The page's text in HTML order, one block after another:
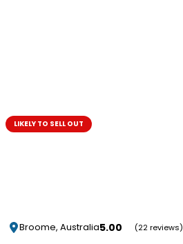
LIKELY TO SELL OUT
Broome, Australia5.00 (22 reviews)